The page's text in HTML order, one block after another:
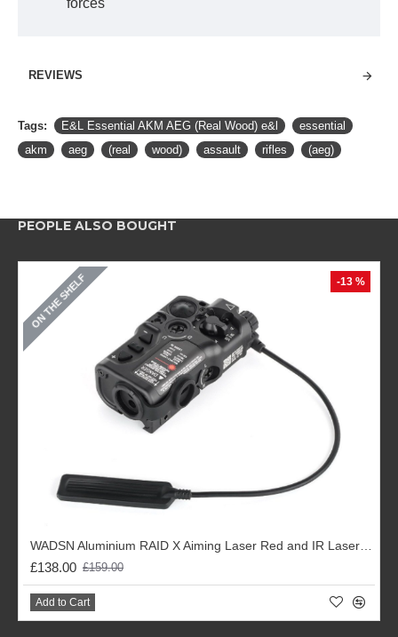
forces
REVIEWS
Tags: E&L Essential AKM AEG (Real Wood) e&l
essential
akm
aeg (real wood) assault rifles (aeg)
PEOPLE ALSO BOUGHT
ON THE SHELF -13 %
£138.00 £159.00
Add to Cart